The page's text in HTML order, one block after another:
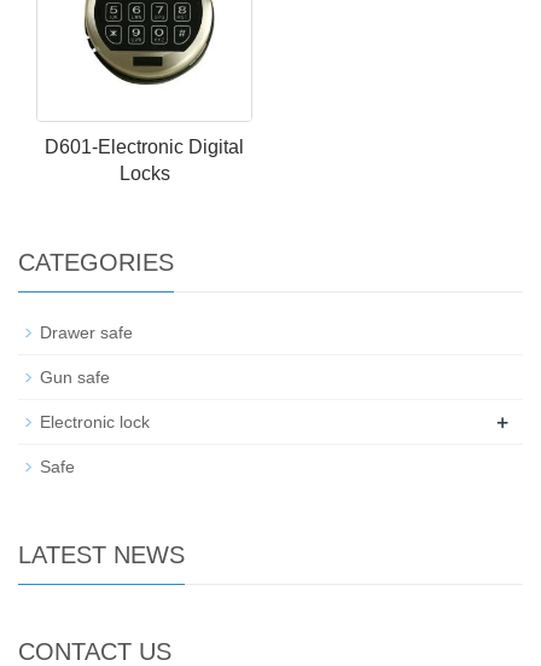
D601-Electronic Digital
Locks
CATEGORIES
Drawer safe
Gun safe
Electronic lock +
Safe
LATEST NEWS
CONTACT US